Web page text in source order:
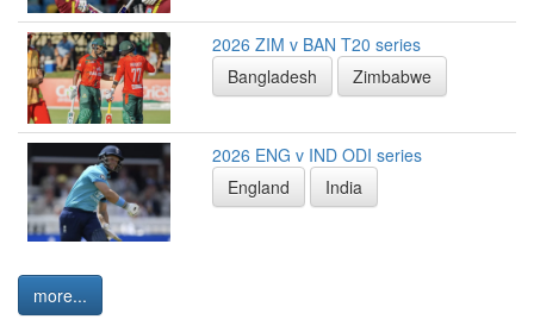
2026 ZIM v BAN T20 series
Bangladesh
Zimbabwe
2026 ENG v IND ODI series
England
India
more...